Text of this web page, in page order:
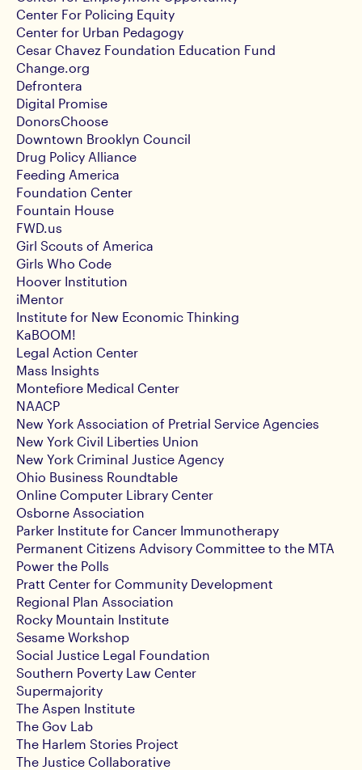
Center For Policing Equity
Center for Urban Pedagogy
Cesar Chavez Foundation Education Fund
Change.org
Defrontera
Digital Promise
DonorsChoose
Downtown Brooklyn Council
Drug Policy Alliance
Feeding America
Foundation Center
Fountain House
FWD.us
Girl Scouts of America
Girls Who Code
Hoover Institution
iMentor
Institute for New Economic Thinking
KaBOOM!
Legal Action Center
Mass Insights
Montefiore Medical Center
NAACP
New York Association of Pretrial Service Agencies
New York Civil Liberties Union
New York Criminal Justice Agency
Ohio Business Roundtable
Online Computer Library Center
Osborne Association
Parker Institute for Cancer Immunotherapy
Permanent Citizens Advisory Committee to the MTA
Power the Polls
Pratt Center for Community Development
Regional Plan Association
Rocky Mountain Institute
Sesame Workshop
Social Justice Legal Foundation
Southern Poverty Law Center
Supermajority
The Aspen Institute
The Gov Lab
The Harlem Stories Project
The Justice Collaborative